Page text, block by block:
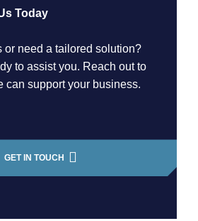
Today
or need a tailored solution?
to assist you. Reach out to
can support your business.
GET IN TOUCH